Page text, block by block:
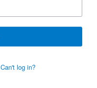
Can't log in?